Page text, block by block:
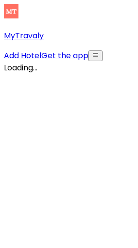
MyTravaly
Add HotelGet the app
Loading...